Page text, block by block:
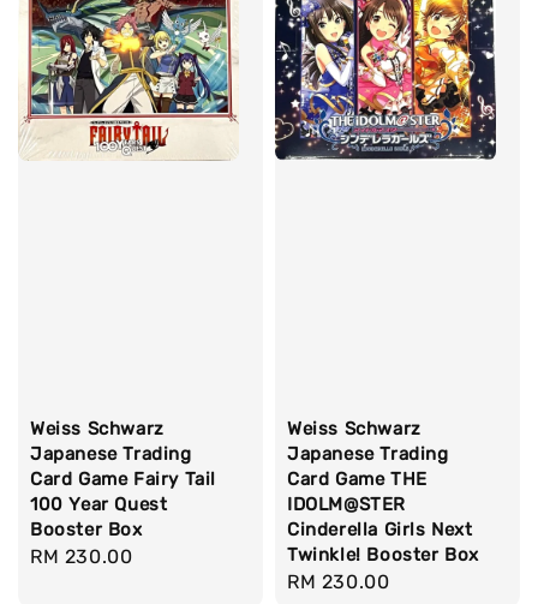
Weiss Schwarz
Japanese Trading
Card Game Fairy Tail
100 Year Quest
Booster Box
Regular
RM 230.00
Weiss Schwarz
Japanese Trading
Card Game THE
IDOLM@STER
Cinderella Girls Next
Twinkle! Booster Box
Regular
RM 230.00